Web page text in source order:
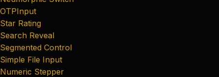
OTPInput
Star Rating
Search Reveal
Segmented Control
Simple File Input
Numeric Stepper